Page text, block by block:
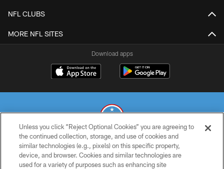
NFL CLUBS
MORE NFL SITES
Download apps
© 2026 THE TENNESSEE TITANS. ALL RIGHTS RESERVED
PRIVACY POLICY
Unless you click “Reject Optional Cookies” you are agreeing to
the continued collection, storage, and use of cookies and
similar technologies (e.g., pixels) on this specific property,
device, and browser. Cookies and similar technologies are
used for a variety of purposes such as enhancing site